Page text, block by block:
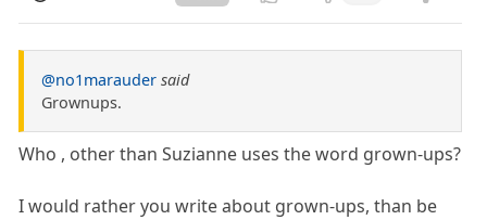
@no1marauder said
Grownups.
Who , other than Suzianne uses the word grown-ups?
I would rather you write about grown-ups, than be